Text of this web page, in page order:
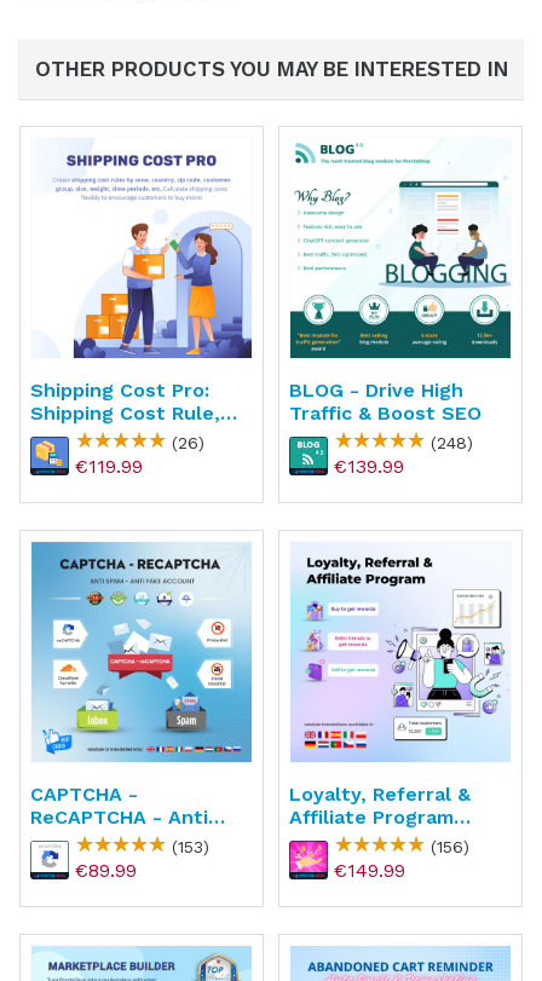
OTHER PRODUCTS YOU MAY BE INTERESTED IN
Shipping Cost Pro:
Shipping Cost Rule,
Shipping Price (26)
€119.99
BLOG - Drive High
Traffic & Boost SEO
(248)
€139.99
CAPTCHA -
ReCAPTCHA - Anti
Spam - Anti Fake
Account
(153)
€89.99
Loyalty, Referral &
Affiliate Program
(reward Points)(156)
€149.99